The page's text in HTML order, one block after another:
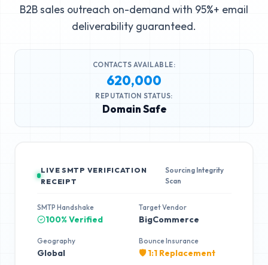
B2B sales outreach on-demand with 95%+ email
deliverability guaranteed.
CONTACTS AVAILABLE:
620,000
REPUTATION STATUS:
Domain Safe
LIVE SMTP VERIFICATION
RECEIPT
Sourcing Integrity
Scan
SMTP Handshake
100% Verified
Target Vendor
BigCommerce
Geography
Global
Bounce Insurance
🛡️ 1:1 Replacement